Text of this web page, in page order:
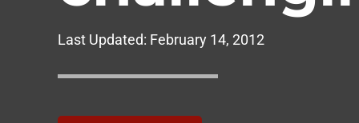
Government
Last Updated: February 14, 2012